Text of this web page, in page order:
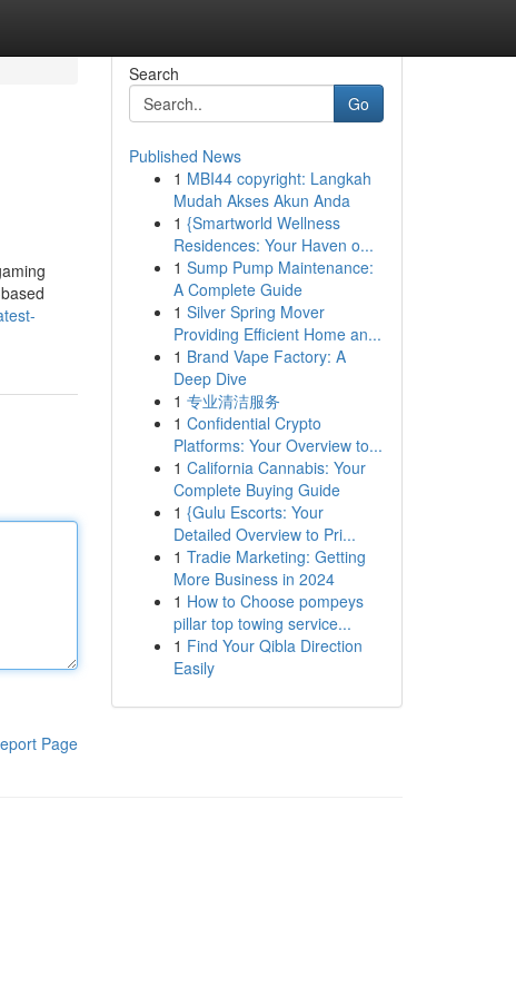
Page
Search
Go
Published News
1 MBI44 copyright: Langkah
Mudah Akses Akun Anda
1 {Smartworld Wellness
Residences: Your Haven o...
1 Sump Pump Maintenance:
A Complete Guide
1 Silver Spring Mover
Providing Efficient Home an...
1 Brand Vape Factory: A
Deep Dive
1 专业清洁服务
1 Confidential Crypto
Platforms: Your Overview to...
1 California Cannabis: Your
Complete Buying Guide
1 {Gulu Escorts: Your
Detailed Overview to Pri...
1 Tradie Marketing: Getting
More Business in 2024
1 How to Choose pompeys
pillar top towing service...
1 Find Your Qibla Direction
Easily